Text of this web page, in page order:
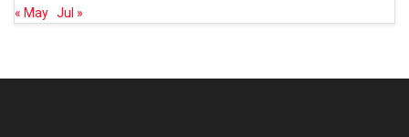
« May Jul »